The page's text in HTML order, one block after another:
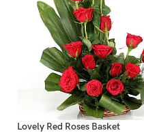
Lovely Red Roses Basket